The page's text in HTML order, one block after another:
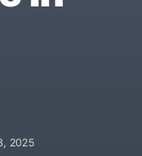
2025